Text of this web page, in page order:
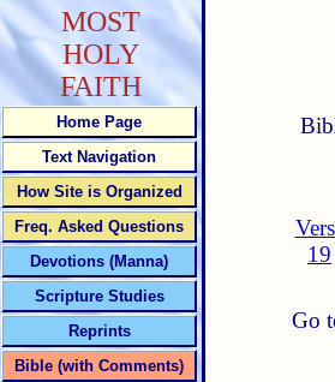
19
Go
MOST
HOLY
FAITH
Home Page
Text Navigation
How Site is Organized
Freq. Asked Questions
Devotions (Manna)
Scripture Studies
Reprints
Bible (with Comments)